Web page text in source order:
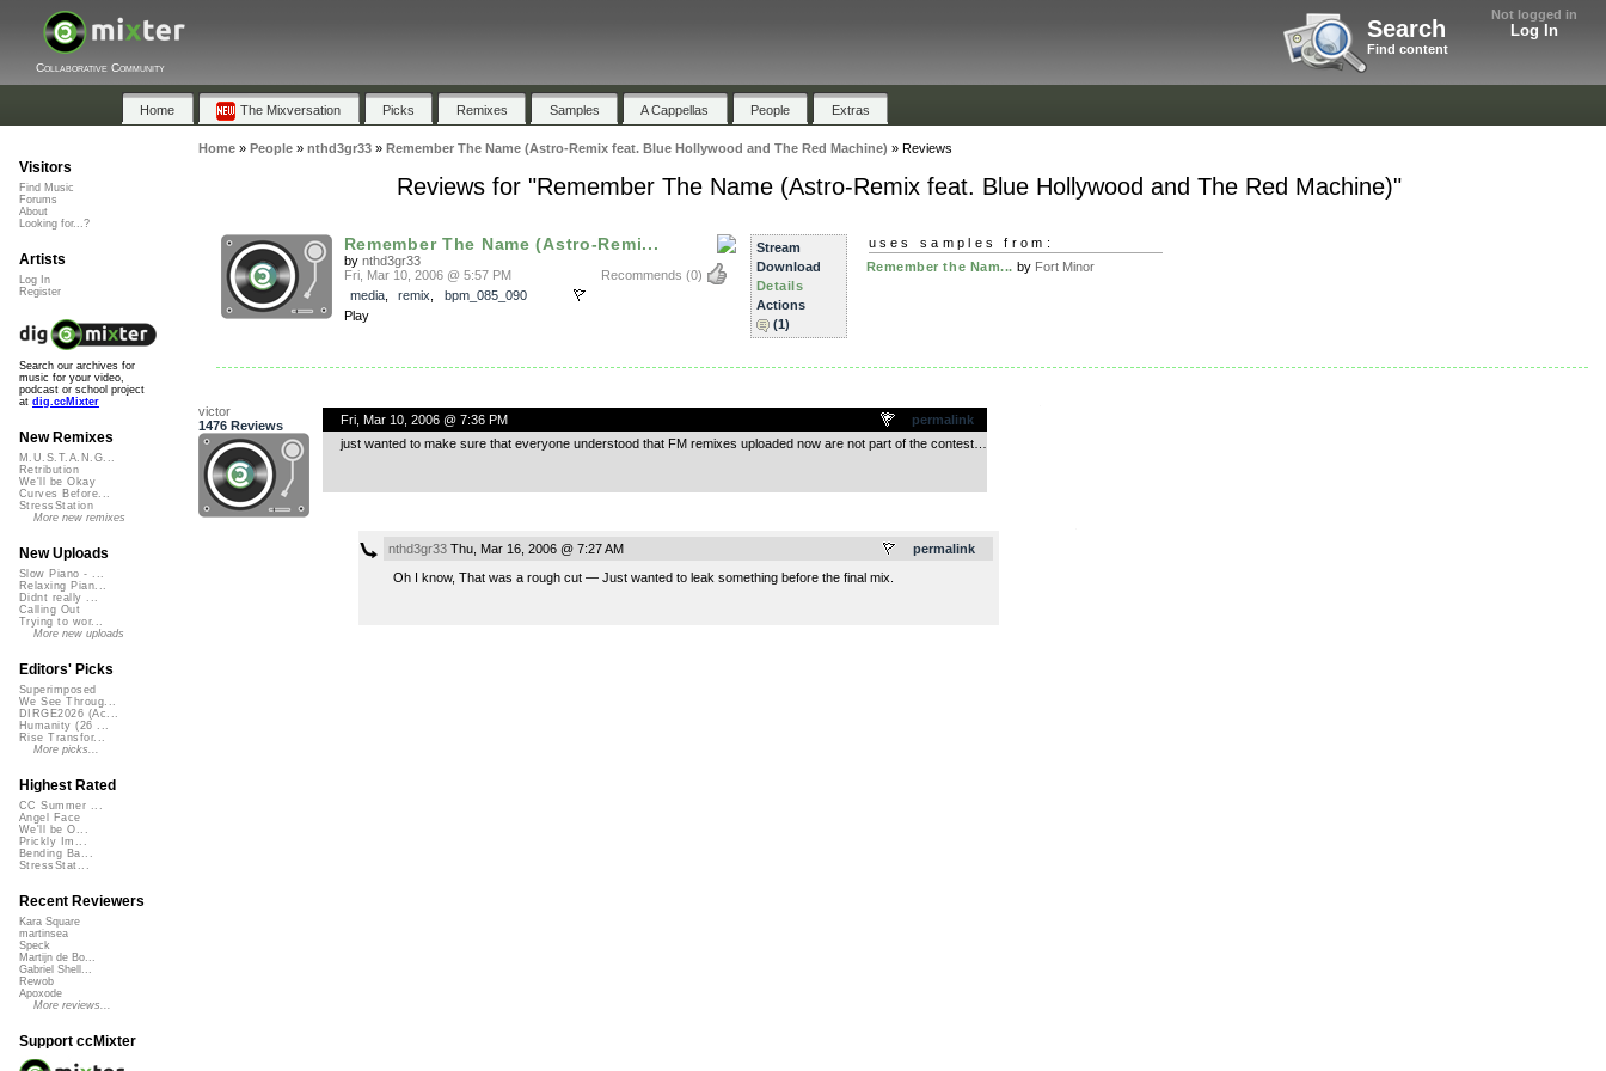
Not logged in
Log In
Search
Find content
Collaborative Community
Home The Mixversation Picks Remixes Samples A Cappellas People Extras
Home» People» nthd3gr33» Remember The Name (Astro-Remix feat. Blue Hollywood and The Red Machine) » Reviews
Reviews for "Remember The Name (Astro-Remix feat. Blue Hollywood and The Red Machine)"
Remember The Name (Astro-Remi...
by nthd3gr33
Recommends (0)
Fri, Mar 10, 2006 @ 5:57 PM
media, remix
bpm_085_090
Play
Stream
Download
Details
Actions
(1)
uses samples from:
Remember the Nam... by Fort Minor
victor
1476 Reviews
permalink
Fri, Mar 10, 2006 @ 7:36 PM
just wanted to make sure that everyone understood that FM remixes uploaded now are not part of the contest…
permalink
nthd3gr33Thu, Mar 16, 2006 @ 7:27 AM
Oh I know, That was a rough cut — Just wanted to leak something before the final mix.
Visitors
Find Music
Forums
About
Looking for...?
Artists
Log In
Register
Search our archives for
music for your video,
podcast or school project
at dig.ccMixter
New Remixes
M.U.S.T.A.N.G...
Retribution
We'll be Okay
Curves Before...
StressStation
More new remixes
New Uploads
Slow Piano - ...
Relaxing Pian...
Didnt really ...
Calling Out
Trying to wor...
More new uploads
Editors' Picks
Superimposed
We See Throug...
DIRGE2026 (Ac...
Humanity (26 ...
Rise Transfor...
More picks...
Highest Rated
CC Summer ...
Angel Face
We'll be O...
Prickly Im...
Bending Ba...
StressStat...
Recent Reviewers
Kara Square
martinsea
Speck
Martijn de Bo...
Gabriel Shell...
Rewob
Apoxode
More reviews...
Support ccMixter